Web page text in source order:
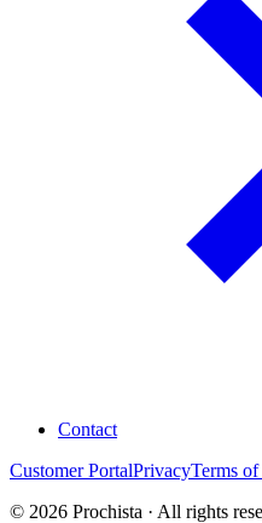
Contact
Customer PortalPrivacyTerms
© 2026 Prochista · All rights